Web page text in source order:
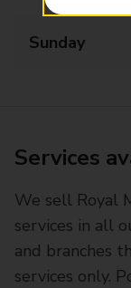
Sunday
Services
We sell Royal
services in all
and branches
services only.